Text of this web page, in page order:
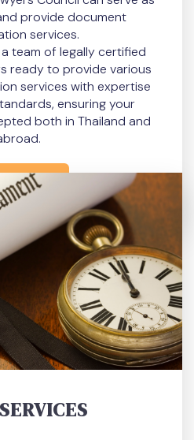
provide document
services.
a team of legally certified
ready to provide various
services with expertise
ensuring your
both in Thailand and
MORE